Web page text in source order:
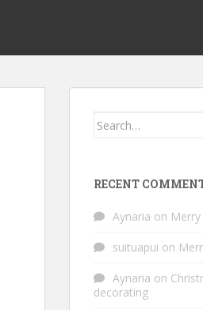
Search
RECENT
Aynaria on
suituapui on
Aynaria on
decorating